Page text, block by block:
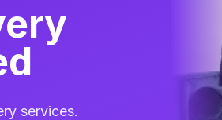
services.